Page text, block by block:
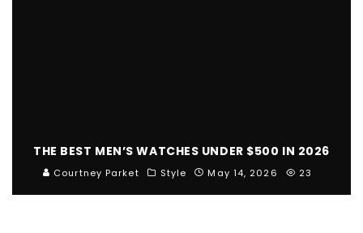
THE BEST MEN’S WATCHES UNDER $500 IN 2026
Courtney Parket Style May 14, 2026 23